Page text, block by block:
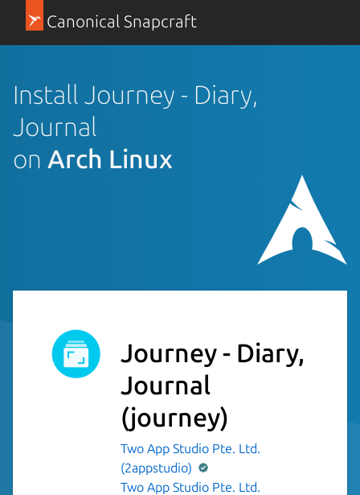
Canonical Snapcraft
Install Journey - Diary,
Journal
on Arch Linux
Journey - Diary,
Journal
(journey)
Two App Studio Pte. Ltd.
(2appstudio)
Two App Studio Pte. Ltd.